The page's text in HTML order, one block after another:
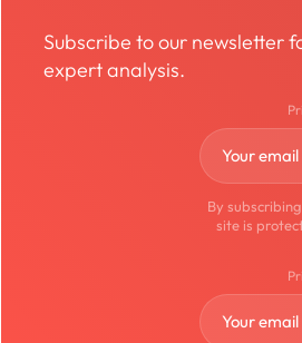
Subscribe to our newsletter
expert analysis.
By
site is